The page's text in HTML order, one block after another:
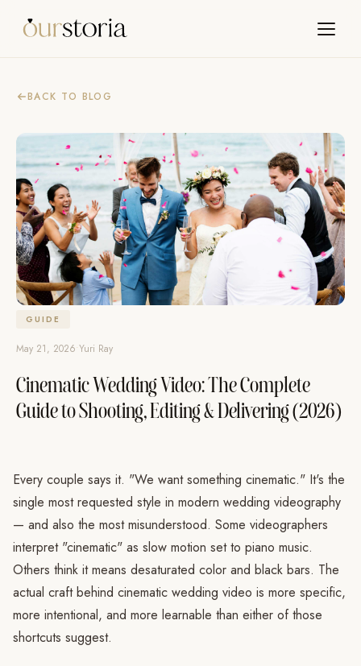
BACK TO BLOG
GUIDE
May 21, 2026•Yuri Ray
Cinematic Wedding Video: The Complete
Guide to Shooting, Editing & Delivering (2026)
Every couple says it. "We want something cinematic." It's the
single most requested style in modern wedding videography
— and also the most misunderstood. Some videographers
interpret "cinematic" as slow motion set to piano music.
Others think it means desaturated color and black bars. The
actual craft behind cinematic wedding video is more specific,
more intentional, and more learnable than either of those
shortcuts suggest.